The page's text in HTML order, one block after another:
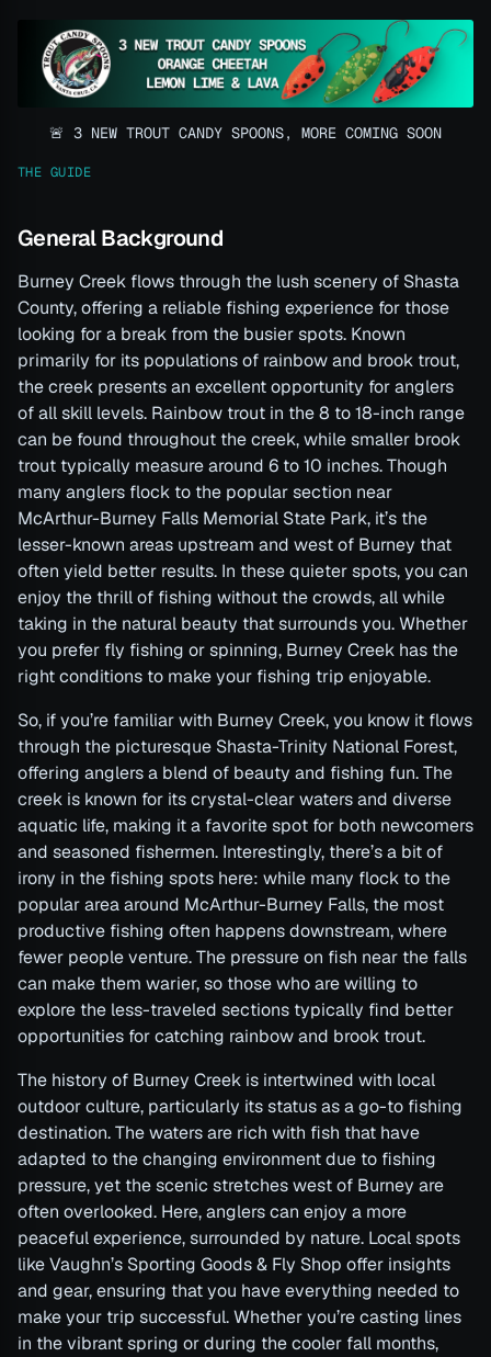
🚨 3 NEW TROUT CANDY SPOONS, MORE COMING SOON
THE GUIDE
General Background
Burney Creek flows through the lush scenery of Shasta
County, offering a reliable fishing experience for those
looking for a break from the busier spots. Known
primarily for its populations of rainbow and brook trout,
the creek presents an excellent opportunity for anglers
of all skill levels. Rainbow trout in the 8 to 18-inch range
can be found throughout the creek, while smaller brook
trout typically measure around 6 to 10 inches. Though
many anglers flock to the popular section near
McArthur-Burney Falls Memorial State Park, it’s the
lesser-known areas upstream and west of Burney that
often yield better results. In these quieter spots, you can
enjoy the thrill of fishing without the crowds, all while
taking in the natural beauty that surrounds you. Whether
you prefer fly fishing or spinning, Burney Creek has the
right conditions to make your fishing trip enjoyable.
So, if you’re familiar with Burney Creek, you know it flows
through the picturesque Shasta-Trinity National Forest,
offering anglers a blend of beauty and fishing fun. The
creek is known for its crystal-clear waters and diverse
aquatic life, making it a favorite spot for both newcomers
and seasoned fishermen. Interestingly, there’s a bit of
irony in the fishing spots here: while many flock to the
popular area around McArthur-Burney Falls, the most
productive fishing often happens downstream, where
fewer people venture. The pressure on fish near the falls
can make them warier, so those who are willing to
explore the less-traveled sections typically find better
opportunities for catching rainbow and brook trout.
The history of Burney Creek is intertwined with local
outdoor culture, particularly its status as a go-to fishing
destination. The waters are rich with fish that have
adapted to the changing environment due to fishing
pressure, yet the scenic stretches west of Burney are
often overlooked. Here, anglers can enjoy a more
peaceful experience, surrounded by nature. Local spots
like Vaughn’s Sporting Goods & Fly Shop offer insights
and gear, ensuring that you have everything needed to
make your trip successful. Whether you’re casting lines
in the vibrant spring or during the cooler fall months,